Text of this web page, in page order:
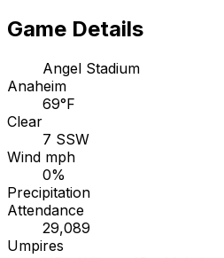
Game Details
Angel Stadium
Anaheim
69°F
Clear
7 SSW
Wind mph
0%
Precipitation
Attendance
29,089
Umpires